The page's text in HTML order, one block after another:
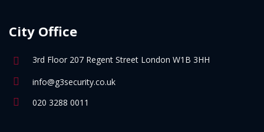
City Office
3rd Floor 207 Regent Street London W1B 3HH
info@g3security.co.uk
020 3288 0011